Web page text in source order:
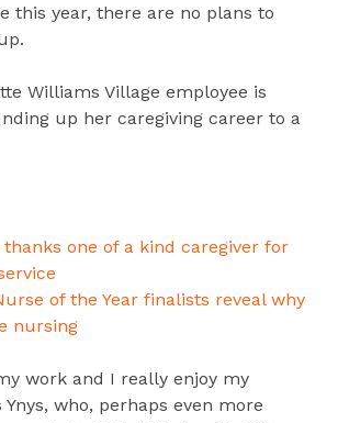
this year, there are no plans to
Williams Village employee is
up her caregiving career to a
thanks one of a kind caregiver for
of the Year finalists reveal why
nursing
work and I really enjoy my
Ynys, who, perhaps even more